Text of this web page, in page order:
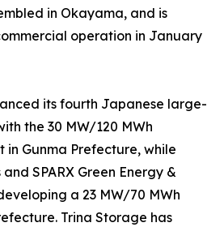
in Okayama, and is
operation in January
its fourth Japanese large-
the 30 MW/120 MWh
Gunma Prefecture, while
SPARX Green Energy &
a 23 MW/70 MWh
Trina Storage has